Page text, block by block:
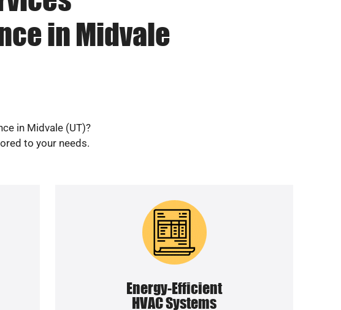
in Midvale
in Midvale (UT)?
to your needs.
Energy-Efficient
HVAC Systems